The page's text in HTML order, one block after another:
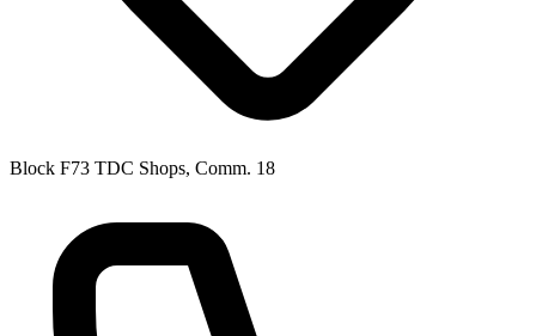
Block F73 TDC Shops, Comm. 18